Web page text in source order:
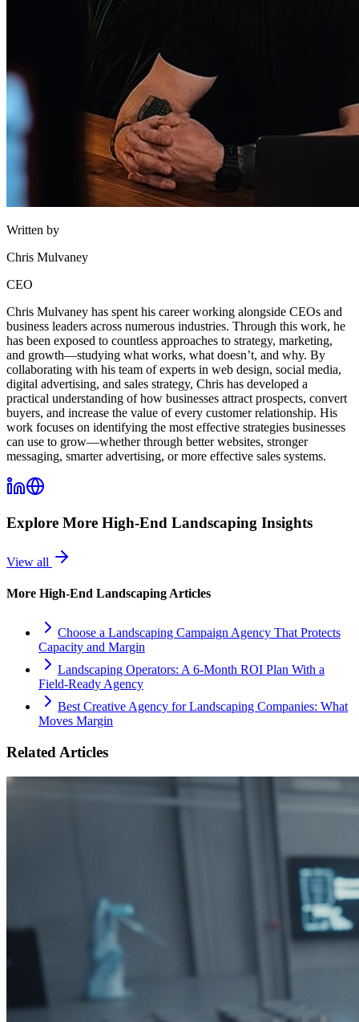
Written by
Chris Mulvaney
CEO
Chris Mulvaney has spent his career working alongside CEOs and
business leaders across numerous industries. Through this work, he
has been exposed to countless approaches to strategy, marketing,
and growth—studying what works, what doesn’t, and why. By
collaborating with his team of experts in web design, social media,
digital advertising, and sales strategy, Chris has developed a
practical understanding of how businesses attract prospects, convert
buyers, and increase the value of every customer relationship. His
work focuses on identifying the most effective strategies businesses
can use to grow—whether through better websites, stronger
messaging, smarter advertising, or more effective sales systems.
Explore More High-End Landscaping Insights
View all
More High-End Landscaping Articles
Choose a Landscaping Campaign Agency That Protects
Capacity and Margin
Landscaping Operators: A 6‑Month ROI Plan With a
Field‑Ready Agency
Best Creative Agency for Landscaping Companies: What
Moves Margin
Related Articles